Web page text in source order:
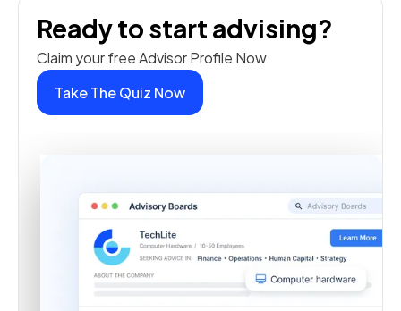
Ready to start advising?
Claim your free Advisor Profile Now
Take The Quiz Now